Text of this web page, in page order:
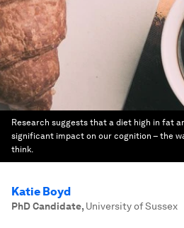
Research suggests that a diet high in fat
significant impact on our cognition – the
think.
Katie Boyd
PhD Candidate, University of Sussex